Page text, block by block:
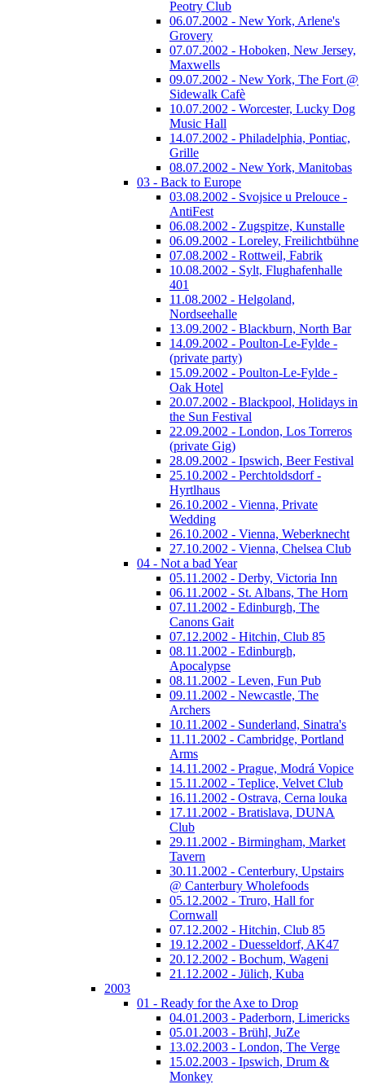
Peotry Club
06.07.2002 - New York, Arlene's
Grovery
07.07.2002 - Hoboken, New Jersey,
Maxwells
09.07.2002 - New York, The Fort @
Sidewalk Cafè
10.07.2002 - Worcester, Lucky Dog
Music Hall
14.07.2002 - Philadelphia, Pontiac,
Grille
08.07.2002 - New York, Manitobas
03 - Back to Europe
03.08.2002 - Svojsice u Prelouce -
AntiFest
06.08.2002 - Zugspitze, Kunstalle
06.09.2002 - Loreley, Freilichtbühne
07.08.2002 - Rottweil, Fabrik
10.08.2002 - Sylt, Flughafenhalle
401
11.08.2002 - Helgoland,
Nordseehalle
13.09.2002 - Blackburn, North Bar
14.09.2002 - Poulton-Le-Fylde -
(private party)
15.09.2002 - Poulton-Le-Fylde -
Oak Hotel
20.07.2002 - Blackpool, Holidays in
the Sun Festival
22.09.2002 - London, Los Torreros
(private Gig)
28.09.2002 - Ipswich, Beer Festival
25.10.2002 - Perchtoldsdorf -
Hyrtlhaus
26.10.2002 - Vienna, Private
Wedding
26.10.2002 - Vienna, Weberknecht
27.10.2002 - Vienna, Chelsea Club
04 - Not a bad Year
05.11.2002 - Derby, Victoria Inn
06.11.2002 - St. Albans, The Horn
07.11.2002 - Edinburgh, The
Canons Gait
07.12.2002 - Hitchin, Club 85
08.11.2002 - Edinburgh,
Apocalypse
08.11.2002 - Leven, Fun Pub
09.11.2002 - Newcastle, The
Archers
10.11.2002 - Sunderland, Sinatra's
11.11.2002 - Cambridge, Portland
Arms
14.11.2002 - Prague, Modrá Vopice
15.11.2002 - Teplice, Velvet Club
16.11.2002 - Ostrava, Cerna louka
17.11.2002 - Bratislava, DUNA
Club
29.11.2002 - Birmingham, Market
Tavern
30.11.2002 - Centerbury, Upstairs
@ Canterbury Wholefoods
05.12.2002 - Truro, Hall for
Cornwall
07.12.2002 - Hitchin, Club 85
19.12.2002 - Duesseldorf, AK47
20.12.2002 - Bochum, Wageni
21.12.2002 - Jülich, Kuba
2003
01 - Ready for the Axe to Drop
04.01.2003 - Paderborn, Limericks
05.01.2003 - Brühl, JuZe
13.02.2003 - London, The Verge
15.02.2003 - Ipswich, Drum &
Monkey